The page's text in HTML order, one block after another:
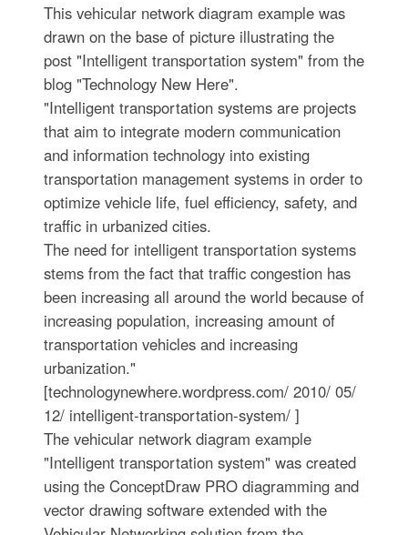
This vehicular network diagram example was
drawn on the base of picture illustrating the
post "Intelligent transportation system" from the
blog "Technology New Here".
"Intelligent transportation systems are projects
that aim to integrate modern communication
and information technology into existing
transportation management systems in order to
optimize vehicle life, fuel efficiency, safety, and
traffic in urbanized cities.
The need for intelligent transportation systems
stems from the fact that traffic congestion has
been increasing all around the world because of
increasing population, increasing amount of
transportation vehicles and increasing
urbanization."
[technologynewhere.wordpress.com/ 2010/ 05/
12/ intelligent-transportation-system/ ]
The vehicular network diagram example
"Intelligent transportation system" was created
using the ConceptDraw PRO diagramming and
vector drawing software extended with the